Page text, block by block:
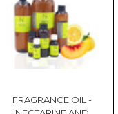
FRAGRANCE OIL -